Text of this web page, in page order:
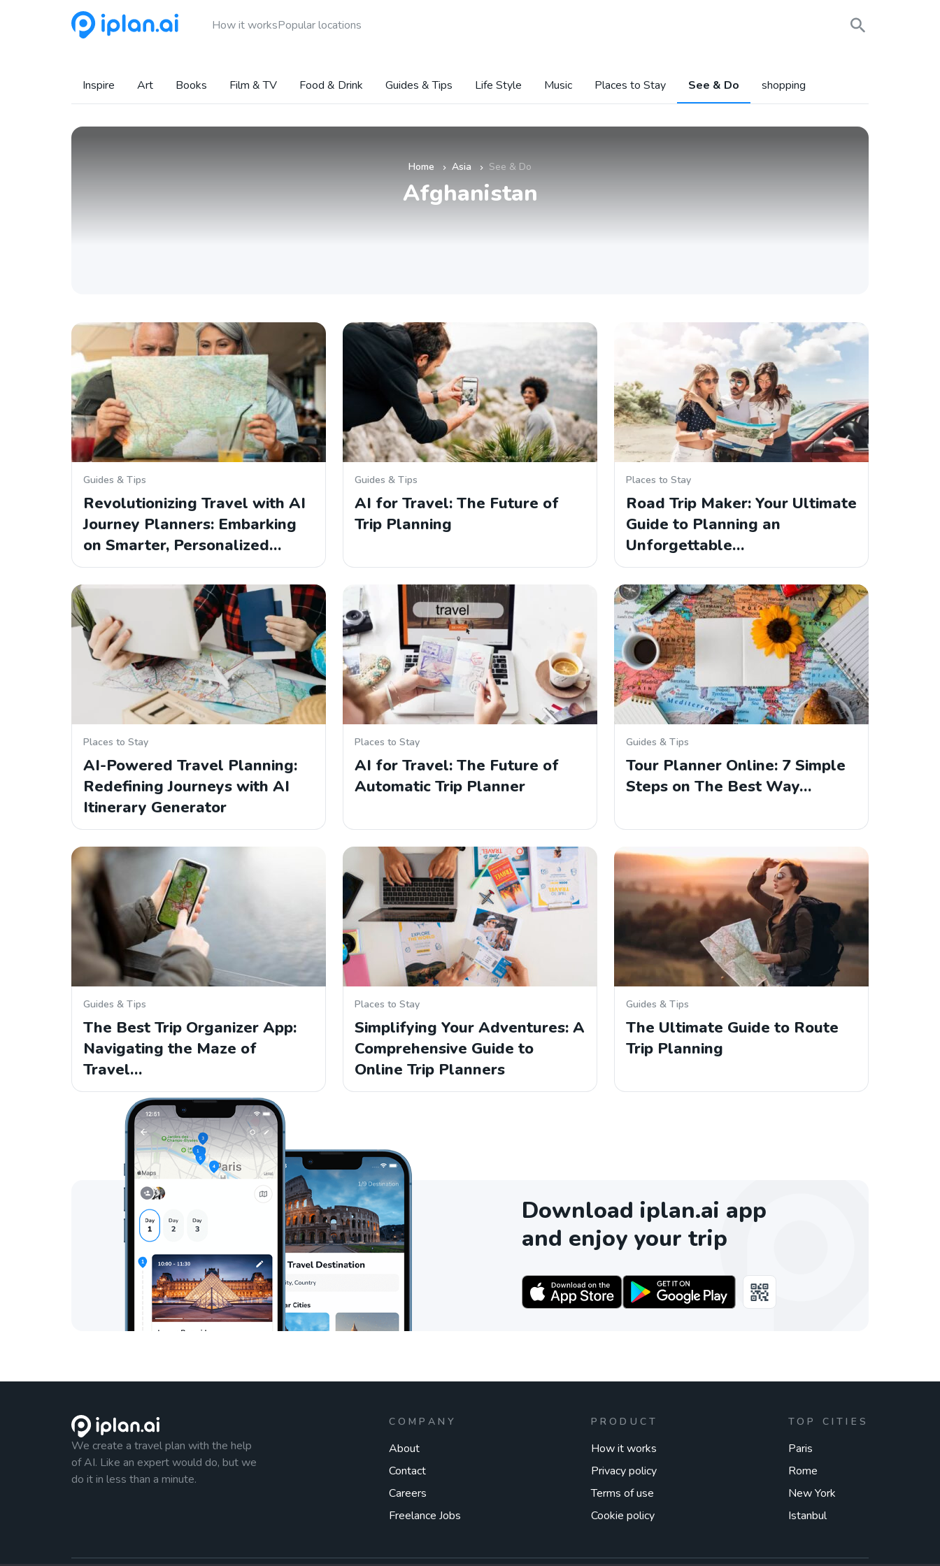
How it worksPopular locations
Inspire Art Books Film & TV Food & Drink Guides & Tips Life Style Music Places to Stay See & Do shopping
Home » Asia » See & Do
Afghanistan
Guides & Tips
Revolutionizing Travel with AI
Journey Planners: Embarking
on Smarter, Personalized…
Guides & Tips
AI for Travel: The Future of
Trip Planning
Places to Stay
Road Trip Maker: Your Ultimate
Guide to Planning an
Unforgettable…
Places to Stay
AI-Powered Travel Planning:
Redefining Journeys with AI
Itinerary Generator
Places to Stay
AI for Travel: The Future of
Automatic Trip Planner
Guides & Tips
Tour Planner Online: 7 Simple
Steps on The Best Way…
Guides & Tips
The Best Trip Organizer App:
Navigating the Maze of
Travel…
Places to Stay
Simplifying Your Adventures: A
Comprehensive Guide to
Online Trip Planners
Guides & Tips
The Ultimate Guide to Route
Trip Planning
Download iplan.ai app
and enjoy your trip
We create a travel plan with the help
of AI. Like an expert would do, but we
do it in less than a minute.
COMPANY
About
Contact
Careers
Freelance Jobs
PRODUCT
How it works
Privacy policy
Terms of use
Cookie policy
TOP CITIES
Paris
Rome
New York
Istanbul